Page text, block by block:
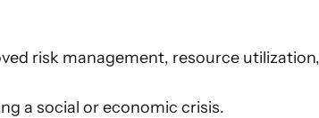
risk management, resource
a social or economic crisis.